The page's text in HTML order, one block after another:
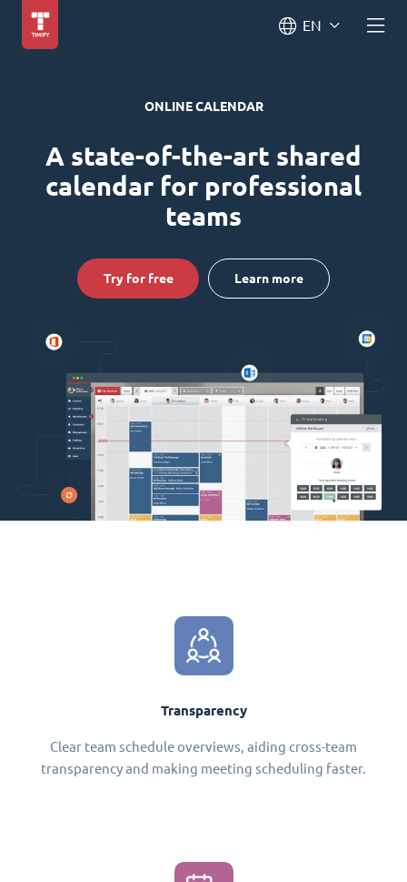
EN
ONLINE CALENDAR
A state-of-the-art shared
calendar for professional
teams
Try for free Learn more
Transparency
Clear team schedule overviews, aiding cross-team
transparency and making meeting scheduling faster.